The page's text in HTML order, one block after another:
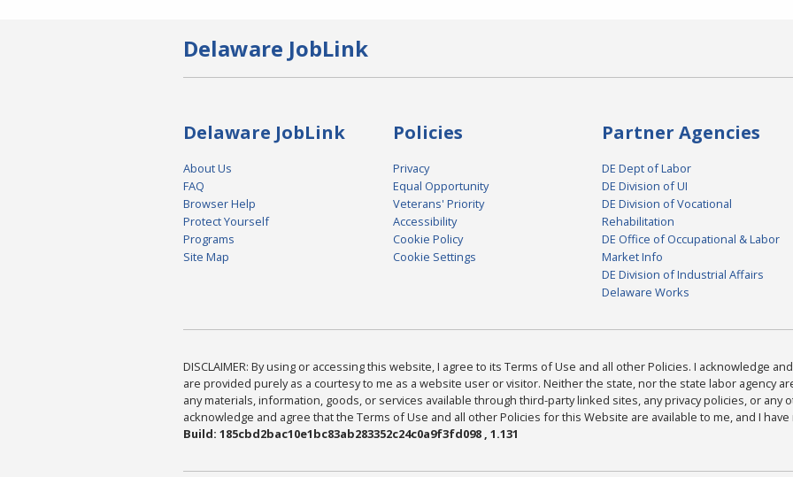
Delaware JobLink
Delaware JobLink
About Us
FAQ
Browser Help
Protect Yourself
Programs
Site Map
Policies
Privacy
Equal Opportunity
Veterans' Priority
Accessibility
Cookie Policy
Cookie Settings
Partner Agencies
DE Dept of Labor
DE Division of UI
DE Division of Vocational
Rehabilitation
DE Office of Occupational & Labor
Market Info
DE Division of Industrial Affairs
Delaware Works
DISCLAIMER: By using or accessing this website, I agree to its Terms of Use and all other Policies. I acknowledge
are provided purely as a courtesy to me as a website user or visitor. Neither the state, nor the state labor agency
any materials, information, goods, or services available through third-party linked sites, any privacy policies, or any
acknowledge and agree that the Terms of Use and all other Policies for this Website are available to me, and I
Build: 185cbd2bac10e1bc83ab283352c24c0a9f3fd098 , 1.131